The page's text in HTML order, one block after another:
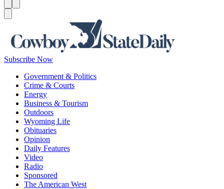
Subscribe Now
Government & Politics
Crime & Courts
Energy
Business & Tourism
Outdoors
Wyoming Life
Obituaries
Opinion
Daily Features
Video
Radio
Sponsored
The American West